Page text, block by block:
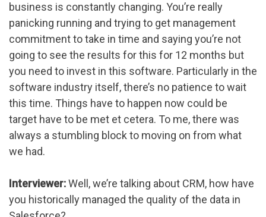
business is constantly changing. You’re really
panicking running and trying to get management
commitment to take in time and saying you’re not
going to see the results for this for 12 months but
you need to invest in this software. Particularly in the
software industry itself, there’s no patience to wait
this time. Things have to happen now could be
target have to be met et cetera. To me, there was
always a stumbling block to moving on from what
we had.
Interviewer:Well, we’re talking about CRM, how have
you historically managed the quality of the data in